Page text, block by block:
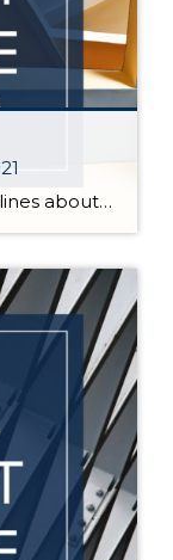
Confused by the conflicting headlines about whether our market is slowing down or heating up? I’m seeing both – a seasonal slowdown in certain areas/price points and continuing critical inventory shortage/multiple offers in others. August vs July statistics show a small reduction in the median price of homes on the Eastside, but inventory also decreased […]